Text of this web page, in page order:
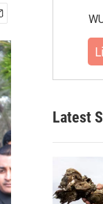
Latest